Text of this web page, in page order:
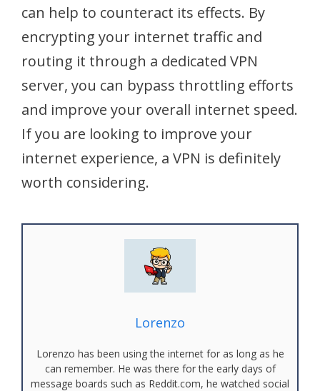
can help to counteract its effects. By
encrypting your internet traffic and
routing it through a dedicated VPN
server, you can bypass throttling efforts
and improve your overall internet speed.
If you are looking to improve your
internet experience, a VPN is definitely
worth considering.
Lorenzo
Lorenzo has been using the internet for as long as he
can remember. He was there for the early days of
message boards such as Reddit.com, he watched social